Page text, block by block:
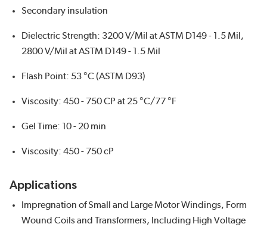
Secondary insulation
Dielectric Strength: 3200 V/Mil at ASTM D149 - 1.5 Mil,
2800 V/Mil at ASTM D149 - 1.5 Mil
Flash Point: 53 °C (ASTM D93)
Viscosity: 450 - 750 CP at 25 °C/77 °F
Gel Time: 10 - 20 min
Viscosity: 450 - 750 cP
Applications
Impregnation of Small and Large Motor Windings, Form
Wound Coils and Transformers, Including High Voltage